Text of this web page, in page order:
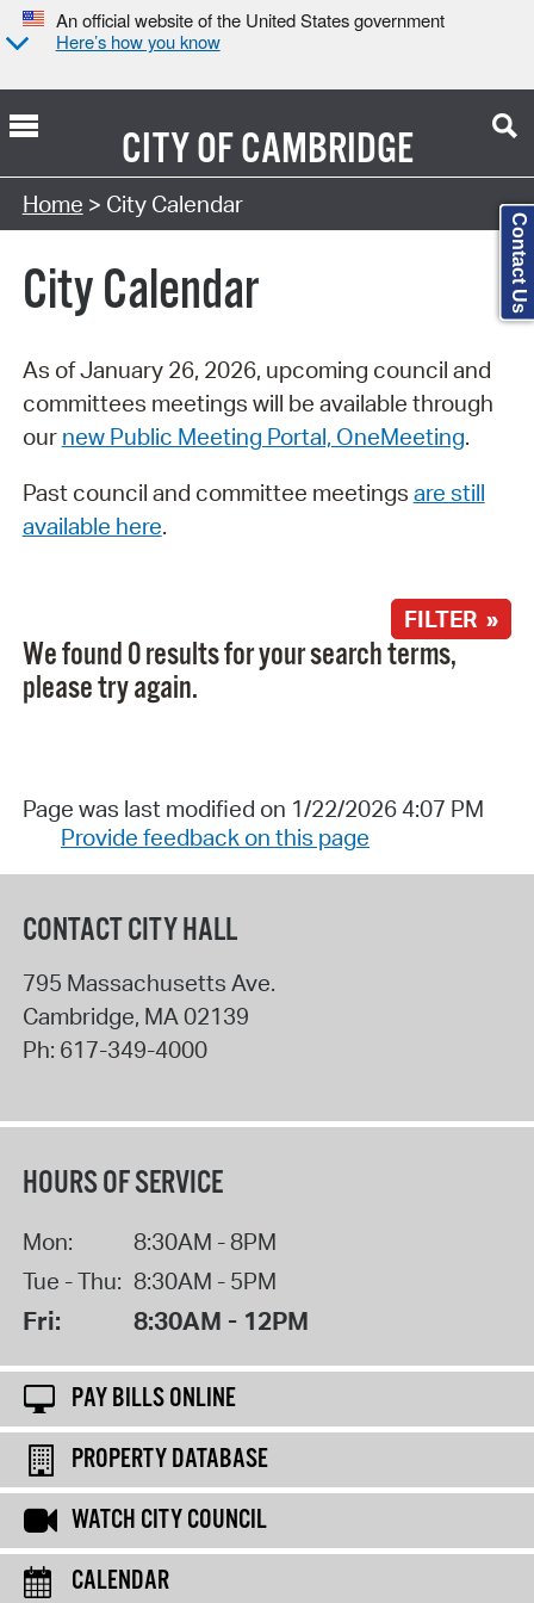
An official website of the United States government
Here’s how you know
CITY OFCAMBRIDGE
Search Type:
Home > City Calendar
City Calendar
As of January 26, 2026, upcoming council and
committees meetings will be available through
our new Public Meeting Portal, OneMeeting.
Past council and committee meetings are still
available here.
FILTER »
We found 0 results for your search terms,
please try again.
Page was last modified on 1/22/2026 4:07 PM
Provide feedback on this page
CONTACT CITY HALL
795 Massachusetts Ave.
Cambridge, MA 02139
Ph: 617-349-4000
HOURS OF SERVICE
Mon:
8:30AM - 8PM
Tue - Thu: 8:30AM - 5PM
Fri: 8:30AM - 12PM
PAY BILLS ONLINE
PROPERTY DATABASE
WATCH CITY COUNCIL
CALENDAR
Contact Us